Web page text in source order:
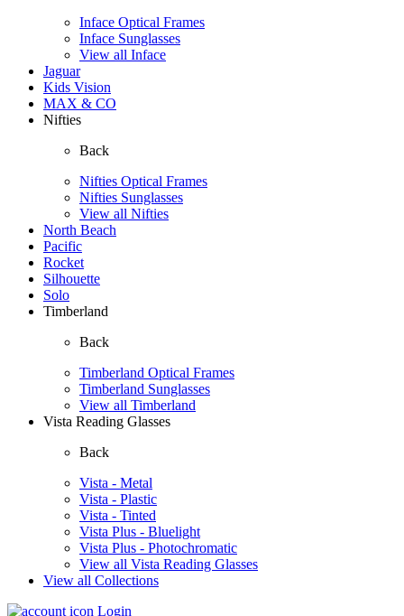
Inface Optical Frames
Inface Sunglasses
View all Inface
Jaguar
Kids Vision
MAX & CO
Nifties
Back
Nifties Optical Frames
Nifties Sunglasses
View all Nifties
North Beach
Pacific
Rocket
Silhouette
Solo
Timberland
Back
Timberland Optical Frames
Timberland Sunglasses
View all Timberland
Vista Reading Glasses
Back
Vista - Metal
Vista - Plastic
Vista - Tinted
Vista Plus - Bluelight
Vista Plus - Photochromatic
View all Vista Reading Glasses
View all Collections
Login